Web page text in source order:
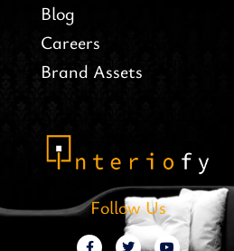
Blog
Careers
Brand Assets
Follow Us